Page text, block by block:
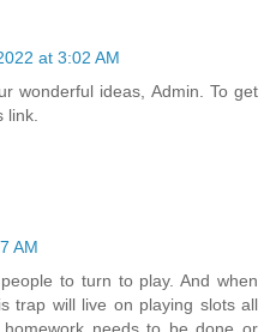
at 3:02 AM
wonderful ideas, Admin. To get
link.
AM
to turn to play. And when
trap will live on playing slots all